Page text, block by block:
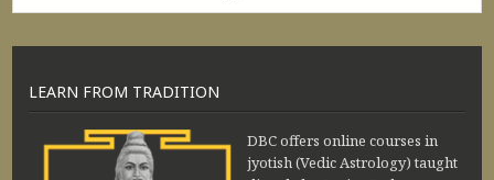
LEARN FROM TRADITION
DBC offers online courses in
jyotish (Vedic Astrology) taught